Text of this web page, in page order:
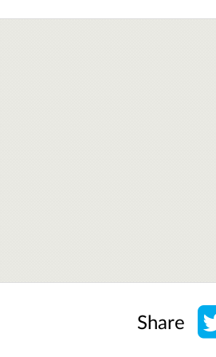
Share